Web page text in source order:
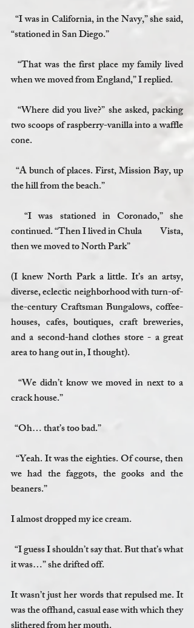
  “I was in California, in the Navy,” she said,
“stationed in San Diego.”
  “That was the first place my family lived
when we moved from England,” I replied.
two scoops of raspberry-vanilla into a waffle
cone.
the hill from the beach.”
  “I was stationed in Coronado,” she
continued. “Then I lived in Chula          Vista,
then we moved to North Park”
(I knew North Park a little. It’s an artsy,
diverse, eclectic neighborhood with turn-of-
the-century Craftsman Bungalows, coffee-
houses, cafes, boutiques, craft breweries,
and a second-hand clothes store - a great
area to hang out in, I thought).
crack house.”
  “Oh… that’s too bad.”
we had the faggots, the gooks and the
beaners.”
I almost dropped my ice cream.
it was…” she drifted off.
It wasn’t just her words that repulsed me. It
was the offhand, casual ease with which they